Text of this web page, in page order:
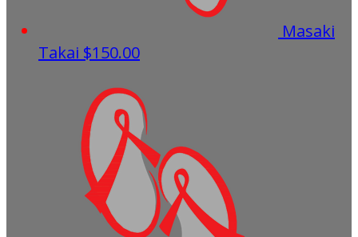
Masaki
Takai $150.00